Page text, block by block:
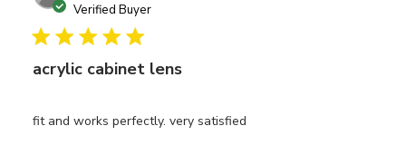
Verified Buyer
acrylic cabinet lens
fit and works perfectly. very satisfied